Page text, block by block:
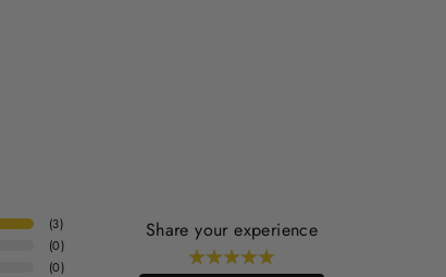
(3)
(0)
(0)
Share your experience